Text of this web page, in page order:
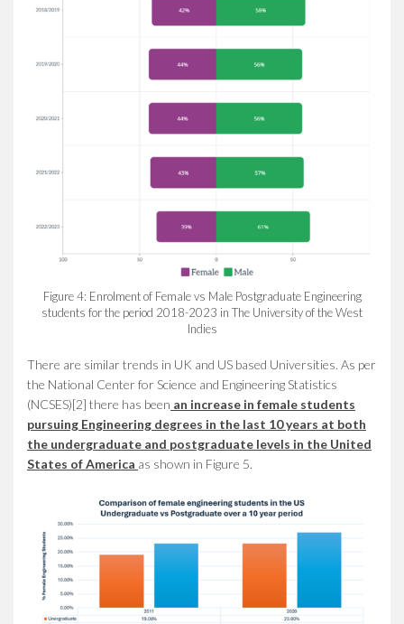
Figure 4: Enrolment of Female vs Male Postgraduate Engineering
students for the period 2018-2023 in The University of the West
Indies
There are similar trends in UK and US based Universities. As per
the National Center for Science and Engineering Statistics
(NCSES)[2] there has been an increase in female students
pursuing Engineering degrees in the last 10 years at both
the undergraduate and postgraduate levels in the United
States of America as shown in Figure 5.